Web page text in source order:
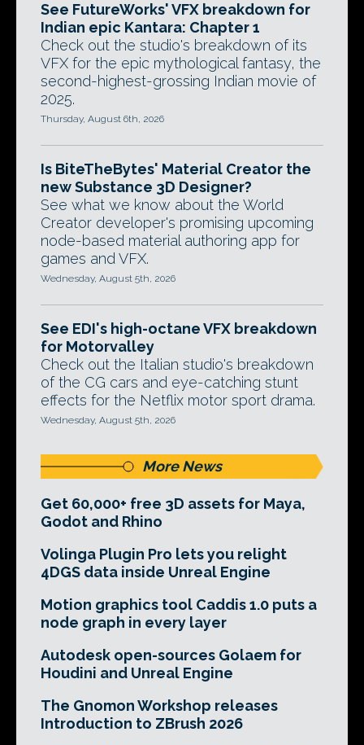
See FutureWorks' VFX breakdown for
Indian epic Kantara: Chapter 1
Check out the studio's breakdown of its
VFX for the epic mythological fantasy, the
second-highest-grossing Indian movie of
2025.
Thursday, August 6th, 2026
Is BiteTheBytes' Material Creator the
new Substance 3D Designer?
See what we know about the World
Creator developer's promising upcoming
node-based material authoring app for
games and VFX.
Wednesday, August 5th, 2026
See EDI's high-octane VFX breakdown
for Motorvalley
Check out the Italian studio's breakdown
of the CG cars and eye-catching stunt
effects for the Netflix motor sport drama.
Wednesday, August 5th, 2026
More News
Get 60,000+ free 3D assets for Maya,
Godot and Rhino
Volinga Plugin Pro lets you relight
4DGS data inside Unreal Engine
Motion graphics tool Caddis 1.0 puts a
node graph in every layer
Autodesk open-sources Golaem for
Houdini and Unreal Engine
The Gnomon Workshop releases
Introduction to ZBrush 2026